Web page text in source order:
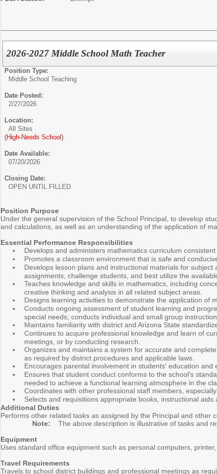
2026-2027 Middle School Math Teacher
Position Type:
Middle School Teaching
Date Posted:
2/27/2026
Location:
All Sites
(High-Needs School)
Date Available:
07/20/2026
Closing Date:
OPEN UNTIL FILLED
Position Purpose
Under the general supervision of the School Principal, to develop
and calculations, as well as an understanding of the application of
Essential Performance Responsibilities
Develops and administers mathematics curriculum
Promotes a classroom environment that is safe and
Develops lesson plans and instructional materials for
assignments, challenge students, and best utilize the
Teaches knowledge and skills in mathematics, including
creative thinking and analysis in all related subject areas.
Designs learning activities to demonstrate the application of
Conducts ongoing assessment of student learning and
special needs; conducts individual and small group
Maintains familiarity with district and Arizona State
Continues to acquire professional knowledge and learn of
meetings, or by conducting research.
Organizes and maintains a system for accurate and
as required by district procedures and applicable laws.
Encourages parental involvement in students' education
Ensures that student conduct conforms to the school's
needed to achieve a functional learning atmosphere in the
Coordinates with other professional staff members,
Selects and requisitions appropriate books, instructional
Additional Duties
Performs other related tasks as assigned by the Principal and other
Note: The above description is illustrative of tasks and
Equipment
Uses standard office equipment such as personal computers,
Travel Requirements
Travels to school district buildings and professional meetings as